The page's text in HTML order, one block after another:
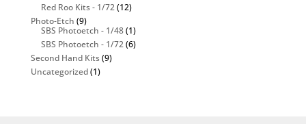
Red Roo Kits - 1/72(12)
Photo-Etch (9)
SBS Photoetch - 1/48(1)
SBS Photoetch - 1/72(6)
Second Hand Kits(9)
Uncategorized(1)